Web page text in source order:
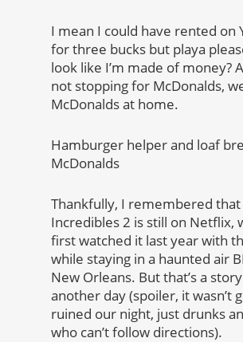
I mean I could have rented on
for three bucks but playa
look like I’m made of money?
not stopping for McDonalds,
McDonalds at home.
Hamburger helper and loaf
McDonalds
Thankfully, I remembered that
Incredibles 2 is still on Netflix,
first watched it last year with
while staying in a haunted air
New Orleans. But that’s a
another day (spoiler, it wasn’t
ruined our night, just drunks
who can’t follow directions).